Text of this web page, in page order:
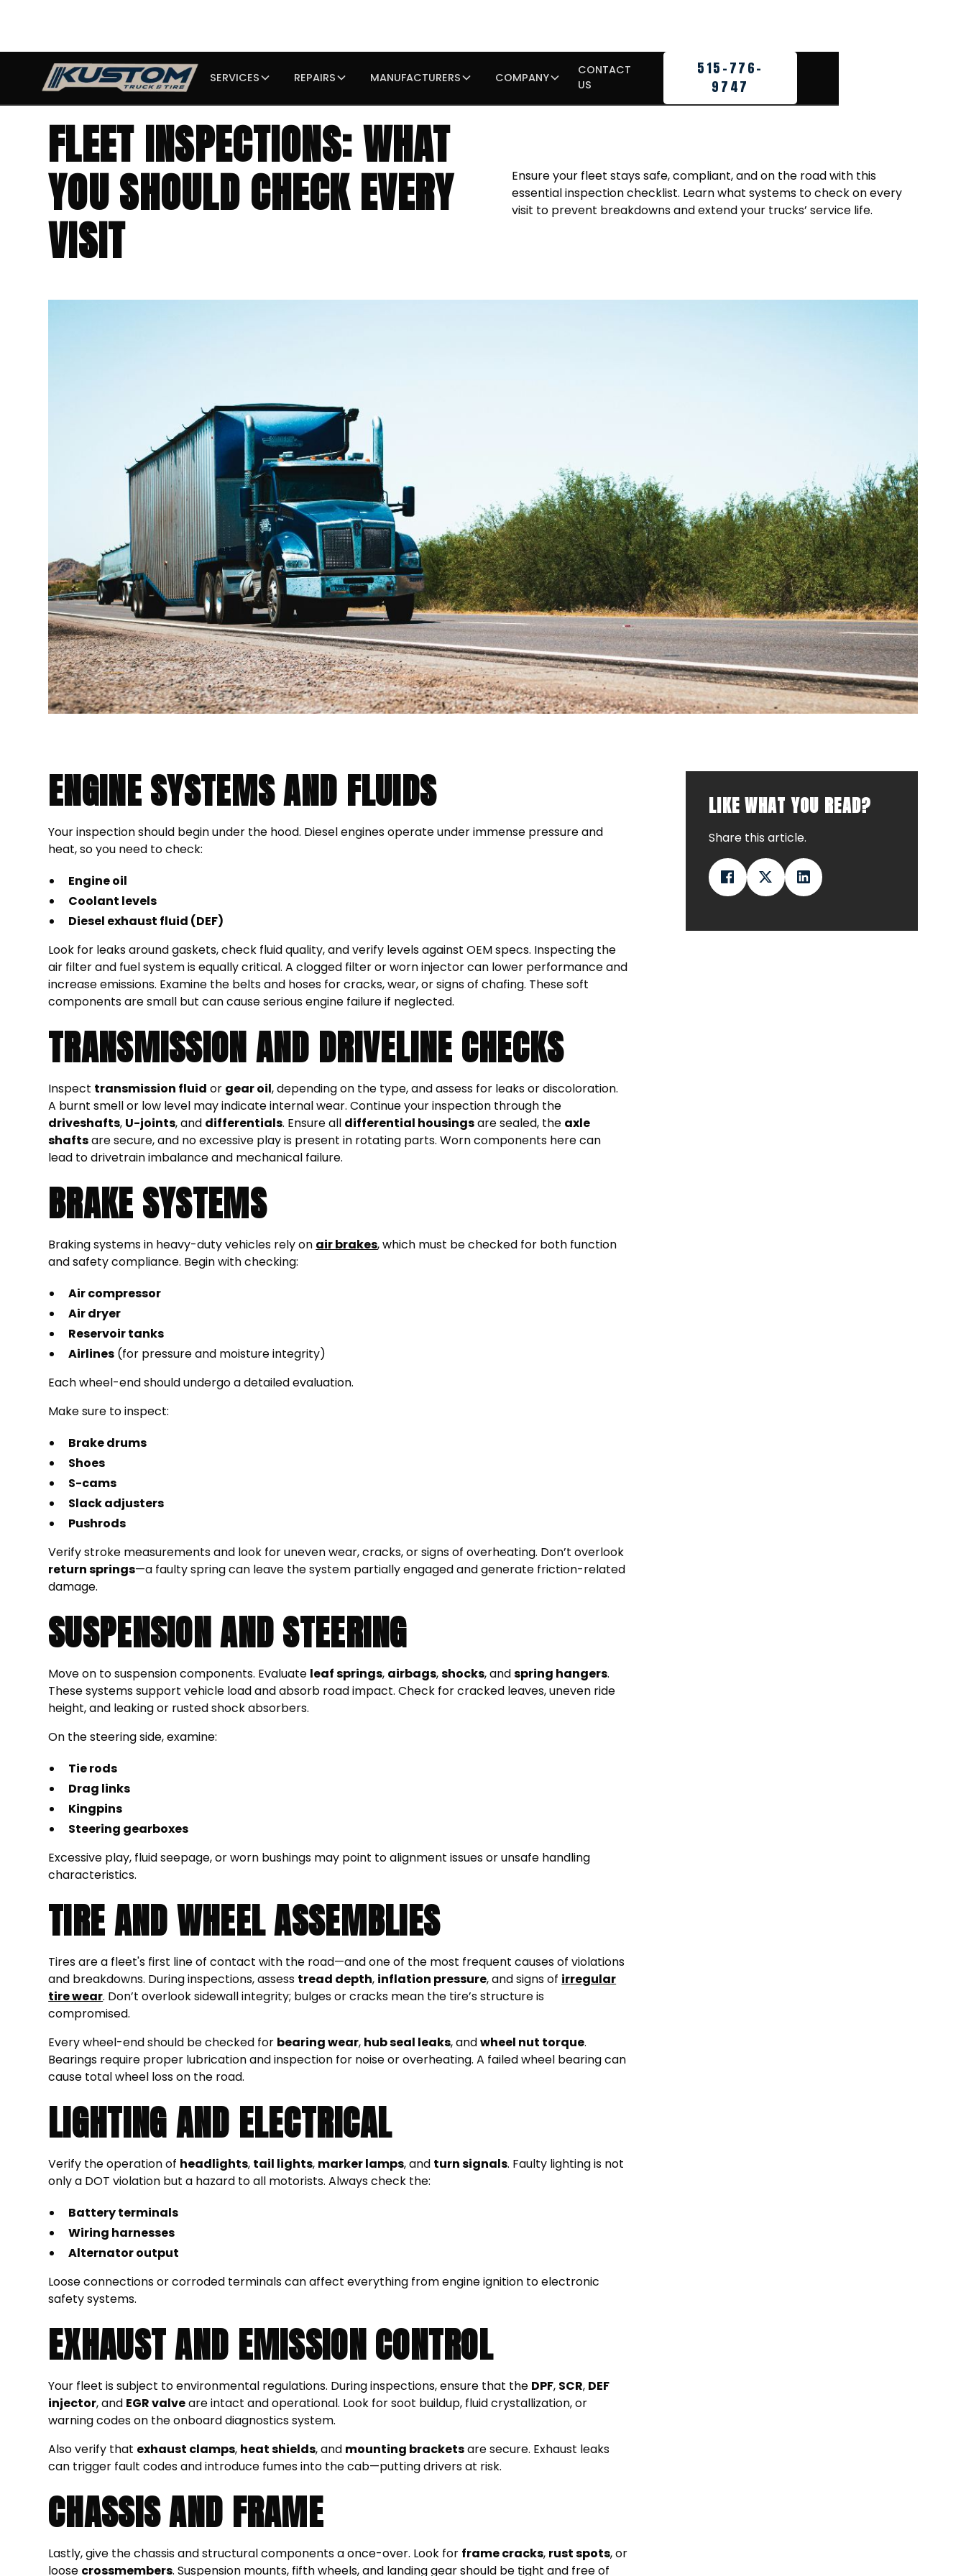
SERVICES REPAIRS MANUFACTURERS COMPANY
CONTACT
US
515-776-
9747
FLEET INSPECTIONS: WHAT
YOU SHOULD CHECK EVERY
VISIT
Ensure your fleet stays safe, compliant, and on the road with this
essential inspection checklist. Learn what systems to check on every
visit to prevent breakdowns and extend your trucks’ service life.
ENGINE SYSTEMS AND FLUIDS
Your inspection should begin under the hood. Diesel engines operate under immense pressure and
heat, so you need to check:
Engine oil
Coolant levels
Diesel exhaust fluid (DEF)
Look for leaks around gaskets, check fluid quality, and verify levels against OEM specs. Inspecting the
air filter and fuel system is equally critical. A clogged filter or worn injector can lower performance and
increase emissions. Examine the belts and hoses for cracks, wear, or signs of chafing. These soft
components are small but can cause serious engine failure if neglected.
TRANSMISSION AND DRIVELINE CHECKS
Inspect transmission fluid or gear oil, depending on the type, and assess for leaks or discoloration.
A burnt smell or low level may indicate internal wear. Continue your inspection through the
driveshafts, U-joints, and differentials. Ensure all differential housingsare sealed, the axle
shaftsare secure, and no excessive play is present in rotating parts. Worn components here can
lead to drivetrain imbalance and mechanical failure.
BRAKE SYSTEMS
Braking systems in heavy-duty vehicles rely on air brakes, which must be checked for both function
and safety compliance. Begin with checking:
Air compressor
Air dryer
Reservoir tanks
Airlines (for pressure and moisture integrity)
Each wheel-end should undergo a detailed evaluation.
Make sure to inspect:
Brake drums
Shoes
S-cams
Slack adjusters
Pushrods
Verify stroke measurements and look for uneven wear, cracks, or signs of overheating. Don’t overlook
return springs—a faulty spring can leave the system partially engaged and generate friction-related
damage.
SUSPENSION AND STEERING
Move on to suspension components. Evaluate leaf springs, airbags,shocks, andspring hangers.
These systems support vehicle load and absorb road impact. Check for cracked leaves, uneven ride
height, and leaking or rusted shock absorbers.
On the steering side, examine:
Tie rods
Drag links
Kingpins
Steering gearboxes
Excessive play, fluid seepage, or worn bushings may point to alignment issues or unsafe handling
characteristics.
TIRE AND WHEEL ASSEMBLIES
Tires are a fleet's first line of contact with the road—and one of the most frequent causes of violations
and breakdowns. During inspections, assess tread depth, inflation pressure, and signs of irregular
tire wear. Don’t overlook sidewall integrity; bulges or cracks mean the tire’s structure is
compromised.
Every wheel-end should be checked for bearing wear, hub seal leaks, andwheel nut torque.
Bearings require proper lubrication and inspection for noise or overheating. A failed wheel bearing can
cause total wheel loss on the road.
LIGHTING AND ELECTRICAL
Verify the operation of headlights, tail lights, marker lamps, and turn signals. Faulty lighting is not
only a DOT violation but a hazard to all motorists. Always check the:
Battery terminals
Wiring harnesses
Alternator output
Loose connections or corroded terminals can affect everything from engine ignition to electronic
safety systems.
EXHAUST AND EMISSION CONTROL
Your fleet is subject to environmental regulations. During inspections, ensure that the DPF, SCR, DEF
injector, and EGR valveare intact and operational. Look for soot buildup, fluid crystallization, or
warning codes on the onboard diagnostics system.
Also verify that exhaust clamps, heat shields, and mounting bracketsare secure. Exhaust leaks
can trigger fault codes and introduce fumes into the cab—putting drivers at risk.
CHASSIS AND FRAME
Lastly, give the chassis and structural components a once-over. Look for frame cracks, rust spots, or
loose crossmembers. Suspension mounts, fifth wheels, and landing gear should be tight and free of
LIKE WHAT YOU READ?
Share this article.